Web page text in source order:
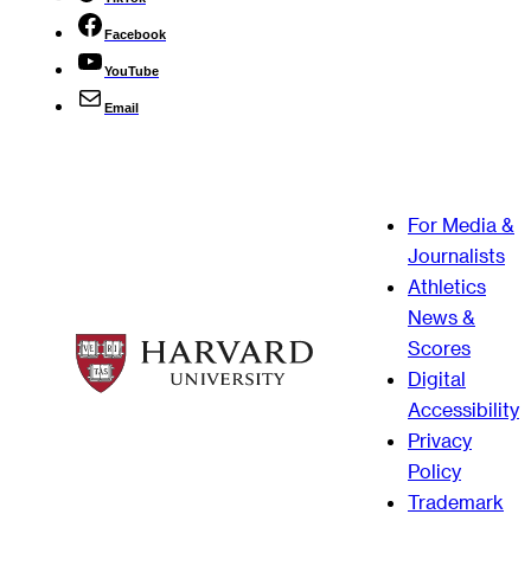
Facebook
YouTube
Email
For Media &
Journalists
Athletics
News &
Scores
Digital
Accessibility
Privacy
Policy
Trademark